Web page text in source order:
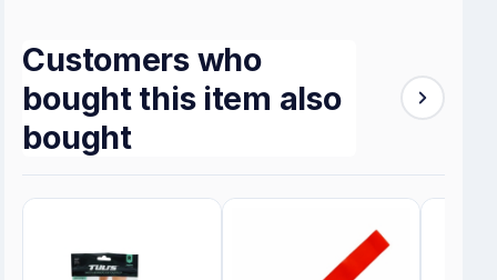
Customers who
bought this item also
bought